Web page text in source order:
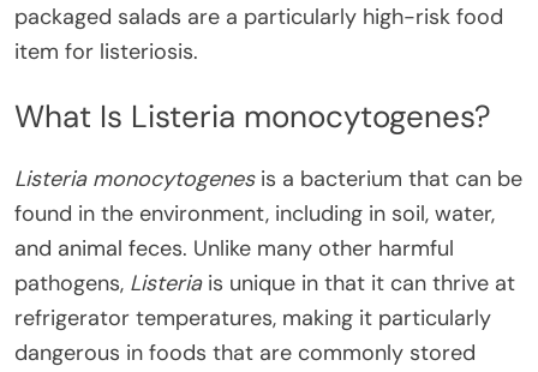
packaged salads are a particularly high-risk food
item for listeriosis.
What Is Listeria monocytogenes?
Listeria monocytogenesis a bacterium that can be
found in the environment, including in soil, water,
and animal feces. Unlike many other harmful
pathogens, Listeriais unique in that it can thrive at
refrigerator temperatures, making it particularly
dangerous in foods that are commonly stored